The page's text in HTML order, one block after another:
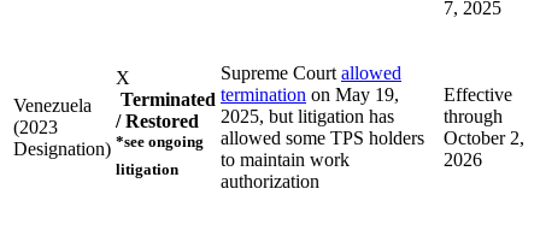
7, 2025
Venezuela
(2023
Designation)
X
Terminated
/ Restored
*see ongoing
litigation
Supreme Court allowed
termination on May 19,
2025, but litigation has
allowed some TPS holders
to maintain work
authorization
Effective
through
October 2,
2026